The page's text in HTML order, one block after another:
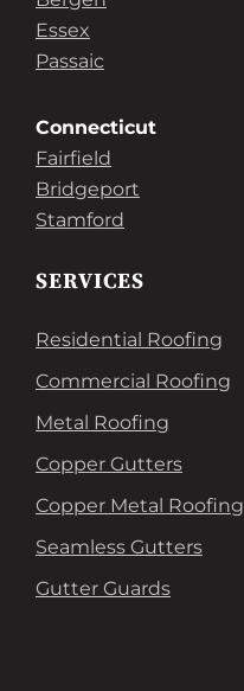
Essex
Passaic
Connecticut
Fairfield
Bridgeport
Stamford
SERVICES
Residential Roofing
Commercial Roofing
Metal Roofing
Copper Gutters
Copper Metal Roofing
Seamless Gutters
Gutter Guards